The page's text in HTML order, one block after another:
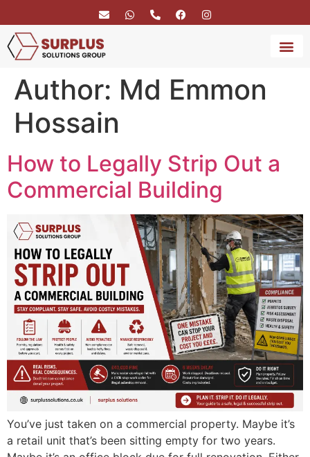
Author: Md Emmon
Hossain
How to Legally Strip Out a
Commercial Building
You’ve just taken on a commercial property. Maybe it’s
a retail unit that’s been sitting empty for two years.